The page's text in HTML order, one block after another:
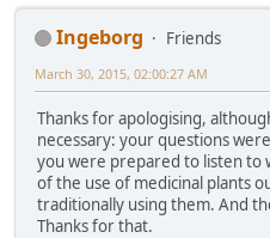
Ingeborg
Friends
March 30, 2015, 02:00:27 AM
Thanks for apologising,
necessary: your questions
you were prepared to listen to
of the use of medicinal plants
traditionally using them. And
Thanks for that.